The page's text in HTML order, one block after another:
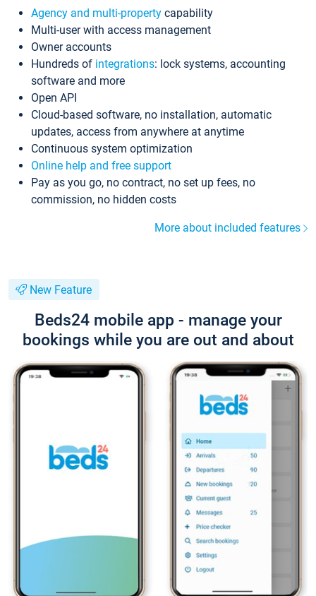
Agency and multi-property capability
Multi-user with access management
Owner accounts
Hundreds of integrations: lock systems, accounting
software and more
Open API
Cloud-based software, no installation, automatic
updates, access from anywhere at anytime
Continuous system optimization
Online help and free support
Pay as you go, no contract, no set up fees, no
commission, no hidden costs
More about included features
New Feature
Beds24 mobile app - manage your
bookings while you are out and about